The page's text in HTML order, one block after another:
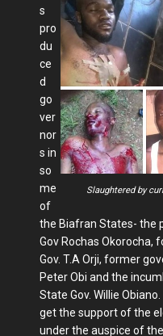
Slaughtered by
s
pro
du
ce
d
go
ver
nor
s in
so
me
of
the Biafran States- the
Gov Rochas Okorocha,
Gov. T.A Orji, former
Peter Obi and the
State Gov. Willie
get the support of the
under the auspice of